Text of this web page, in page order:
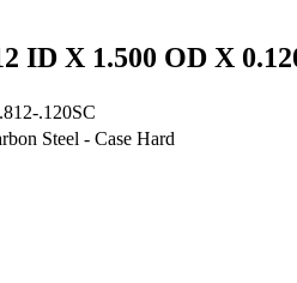
ID X 1.500 OD X
.120SC
Steel - Case Hard